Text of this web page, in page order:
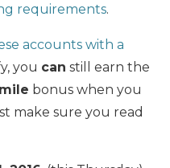
requirements.
accounts with a
you can still earn the
bonus when you
make sure you read